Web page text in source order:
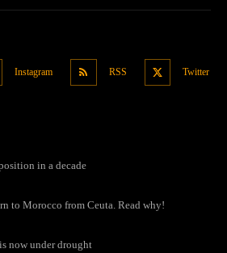
Instagram RSS Twitter
in a decade
to Morocco from Ceuta. Read why!
now under drought